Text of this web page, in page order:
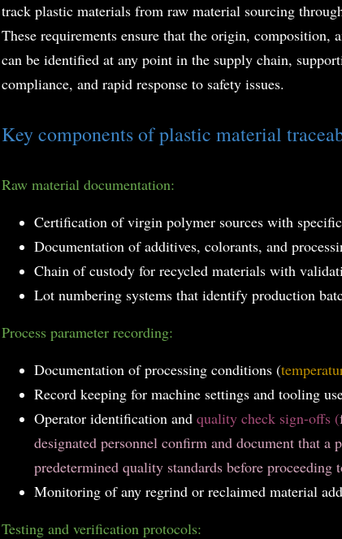
track plastic materials from raw material sourcing
These requirements ensure that the origin, composition,
can be identified at any point in the supply chain,
compliance, and rapid response to safety issues.
Key components of plastic material
Raw material documentation:
Certification of virgin polymer sources with
Documentation of additives, colorants, and
Chain of custody for recycled materials with
Lot numbering systems that identify production
Process parameter recording:
Documentation of processing conditions (
Record keeping for machine settings and tooling
Operator identification and quality check sign-offs (
designated personnel confirm and document that a
predetermined quality standards before proceeding
Monitoring of any regrind or reclaimed material
Testing and verification protocols: